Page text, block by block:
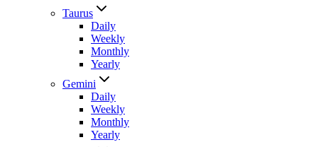
Taurus
Daily
Weekly
Monthly
Yearly
Gemini
Daily
Weekly
Monthly
Yearly